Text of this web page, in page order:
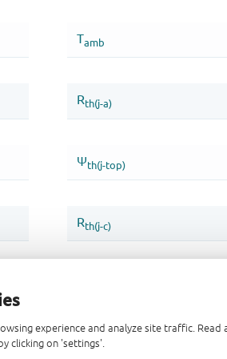
experience and analyze site traffic. Read
clicking on 'settings'.